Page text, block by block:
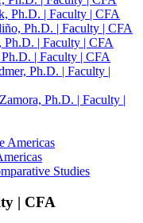
Ph.D. | Faculty | CFA
Ph.D. | Faculty | CFA
Ph.D. | Faculty | CFA
| Faculty | CFA
Ph.D. | Faculty |
Ph.D. | Faculty |
Americas
Studies
| CFA